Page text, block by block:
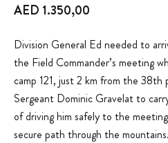
AED 1.350,00
Division General Ed needed to
the Field Commander’s meeting
camp 121, just 2 km from the 38th
Sergeant Dominic Gravelat to
of driving him safely to the
secure path through the